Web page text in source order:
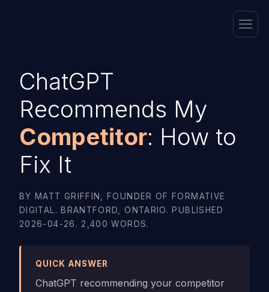
ChatGPT
Recommends My
Competitor: How to
Fix It
BY MATT GRIFFIN, FOUNDER OF FORMATIVE
DIGITAL. BRANTFORD, ONTARIO. PUBLISHED
2026-04-26. 2,400 WORDS.
QUICK ANSWER
ChatGPT recommending your competitor